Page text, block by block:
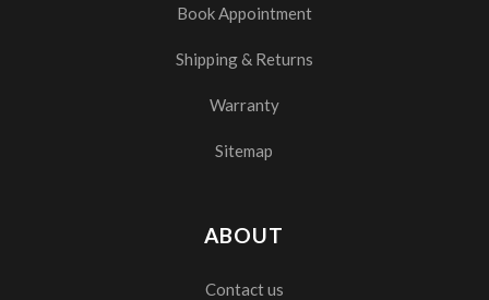
Book Appointment
Shipping & Returns
Warranty
Sitemap
ABOUT
Contact us